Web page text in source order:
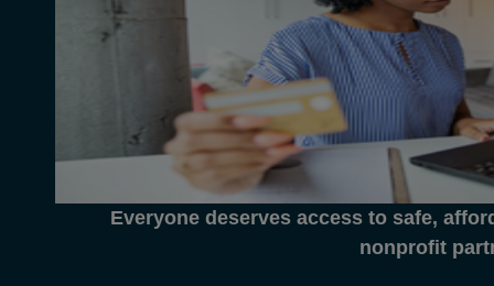
Everyone deserves access to safe,
nonprofit